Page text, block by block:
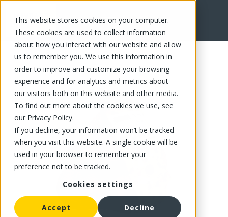
This website stores cookies on your computer.
These cookies are used to collect information
about how you interact with our website and allow
us to remember you. We use this information in
order to improve and customize your browsing
experience and for analytics and metrics about
our visitors both on this website and other media.
To find out more about the cookies we use, see
our Privacy Policy.
If you decline, your information won’t be tracked
when you visit this website. A single cookie will be
used in your browser to remember your
preference not to be tracked.
Cookies settings
Accept Decline
FR